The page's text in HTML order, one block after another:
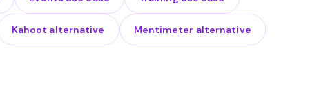
Kahoot alternative Mentimeter alternative